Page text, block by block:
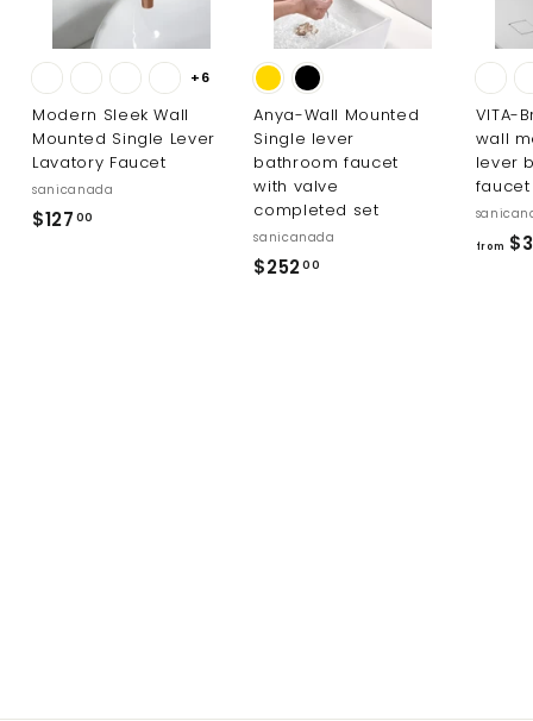
+6
Modern Sleek Wall
Mounted Single Lever
Lavatory Faucet
sanicanada
$127 00
Anya-Wall Mounted
Single lever
bathroom faucet
with valve
completed set
sanicanada
$25200
VITA-
wall
lever
faucet
from